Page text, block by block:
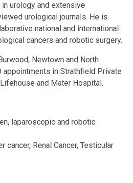
urology and extensive
urological journals. He is
national and international
cancers and robotic surgery.
Newtown and North
appointments in Strathfield Private
and Mater Hospital.
laparoscopic and robotic
cancer, Renal Cancer, Testicular